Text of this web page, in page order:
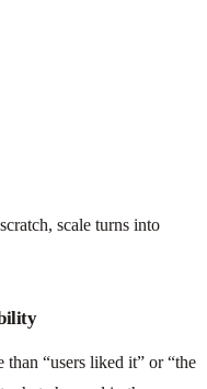
scale turns into
“users liked it” or “the